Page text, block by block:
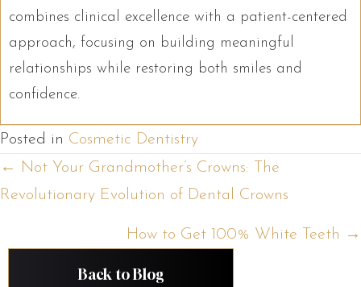
combines clinical excellence with a patient-centered
approach, focusing on building meaningful
relationships while restoring both smiles and
confidence.
Posted in Cosmetic Dentistry
Posts
navigation
← Not Your Grandmother’s Crowns: The
Revolutionary Evolution of Dental Crowns
How to Get 100% White Teeth →
Back to Blog